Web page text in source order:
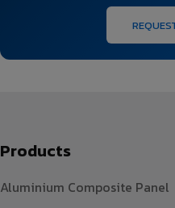
Products
Aluminium Composite Panel